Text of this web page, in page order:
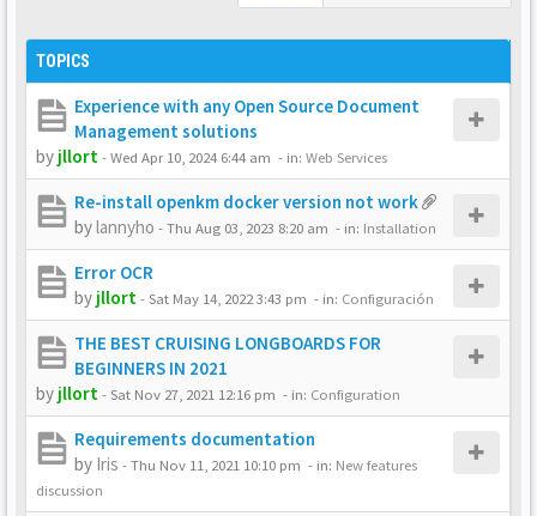
TOPICS
Experience with any Open Source Document
Management solutions
by jllort-Wed Apr 10, 2024 6:44 am - in: Web Services
Re-install openkm docker version not work
bylannyho -Thu Aug 03, 2023 8:20 am - in: Installation
Error OCR
by jllort-Sat May 14, 2022 3:43 pm - in: Configuración
THE BEST CRUISING LONGBOARDS FOR
BEGINNERS IN 2021
by jllort-Sat Nov 27, 2021 12:16 pm - in: Configuration
Requirements documentation
by Iris -Thu Nov 11, 2021 10:10 pm - in: New features
discussion